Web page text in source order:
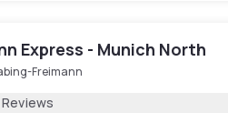
Express - Munich North
Freimann